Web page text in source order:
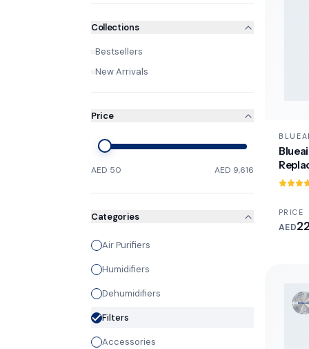
Collections
Bestsellers
New Arrivals
Price
AED 50 AED 9,616
Categories
Air Purifiers
Humidifiers
Dehumidifiers
Filters
Accessories
PRICE
AED